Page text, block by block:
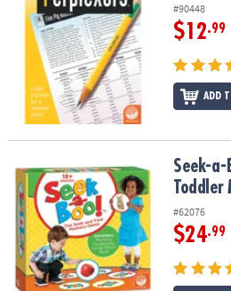
#90448
$12.99
ADD
Seek-a-Boo!™ Seek-and-FindSeek-a-
Toddler
#62076
$24.99